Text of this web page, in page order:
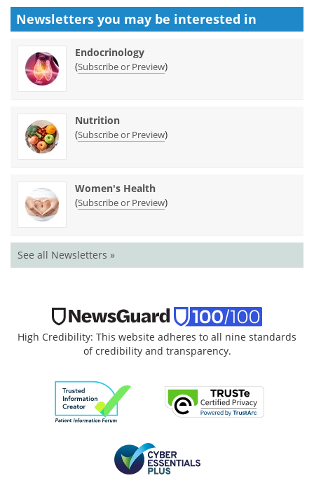
Newsletters you may be interested in
Endocrinology
(Subscribe or Preview)
Nutrition
(Subscribe or Preview)
Women's Health
(Subscribe or Preview)
See all Newsletters »
High Credibility: This website adheres to all nine standards
of credibility and transparency.